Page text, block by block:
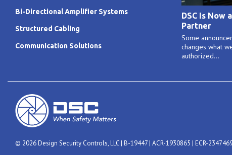
Bi-Directional Amplifier Systems
Structured Cabling
Communication Solutions
DSC Is Now
Partner
Some
changes what
authorized...
© 2026 Design Security Controls, LLC | B-19447 | ACR-1930865 | ECR-